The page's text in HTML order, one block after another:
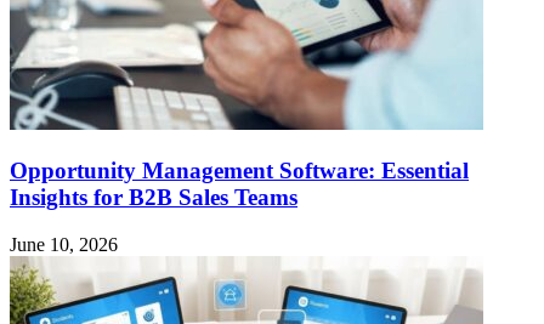
Opportunity Management Software: Essential
Insights for B2B Sales Teams
June 10, 2026